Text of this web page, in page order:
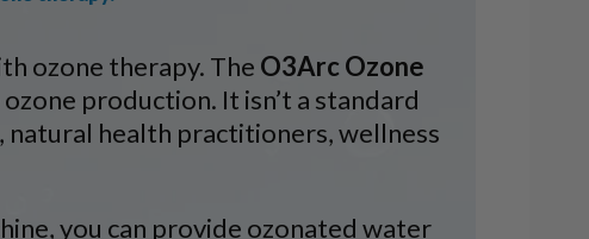
ozone therapy. The O3Arc Ozone
production. It isn’t a standard
health practitioners, wellness
you can provide ozonated water